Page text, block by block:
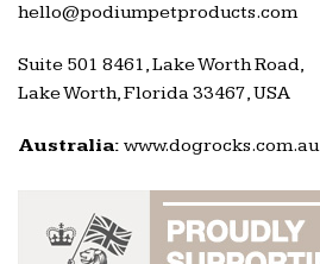
hello@podiumpetproducts.com
Suite 501 8461, Lake Worth Road,
Lake Worth, Florida 33467, USA
Australia: www.dogrocks.com.au